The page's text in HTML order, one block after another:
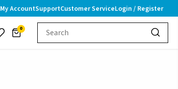
My AccountSupportCustomer ServiceLogin / Register
0